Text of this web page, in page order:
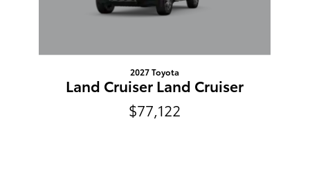
2027 Toyota
Land Cruiser Land Cruiser
$77,122